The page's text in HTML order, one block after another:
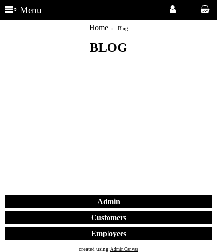
Menu
Home Blog
BLOG
Admin
Customers
Employees
created using: Admin Canvas